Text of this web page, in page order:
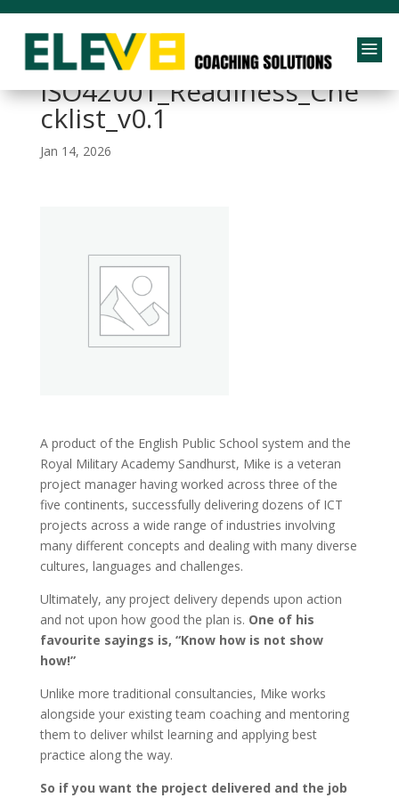
a
260112 –
ISO42001_Readiness_Che
cklist_v0.1
Jan 14, 2026
A product of the English Public School system and the
Royal Military Academy Sandhurst, Mike is a veteran
project manager having worked across three of the
five continents, successfully delivering dozens of ICT
projects across a wide range of industries involving
many different concepts and dealing with many diverse
cultures, languages and challenges.
Ultimately, any project delivery depends upon action
and not upon how good the plan is. One of his
favourite sayings is, “Know how is not show
how!”
Unlike more traditional consultancies, Mike works
alongside your existing team coaching and mentoring
them to deliver whilst learning and applying best
practice along the way.
So if you want the project delivered and the job